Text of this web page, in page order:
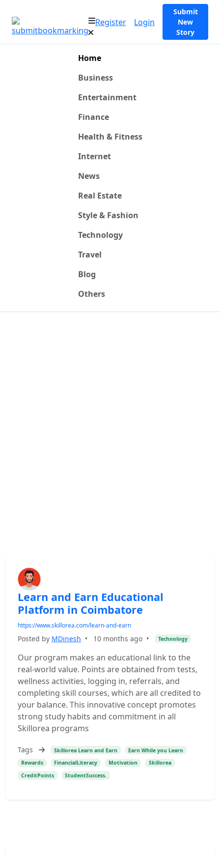
Register Login
Submit
New
Story
Home
Business
Entertainment
Finance
Health & Fitness
Internet
News
Real Estate
Style & Fashion
Technology
Travel
Blog
Others
Learn and Earn Educational
Platform in Coimbatore
https://www.skillorea.com/learn-and-earn
Posted by MDinesh • 10 months ago • Technology
Our program makes an educational link to the
real-world value. Points are obtained from tests,
wellness activities, logging in, referrals, and
completing skill courses, which are all credited to
your balance. This innovative concept promotes
strong study habits and commitment in all
Skillorea programs
Tags Skillorea Learn and Earn
Earn While you Learn
Rewards
FinancialLiteracy Motivation
Skillorea
CreditPoints
StudentSuccess.